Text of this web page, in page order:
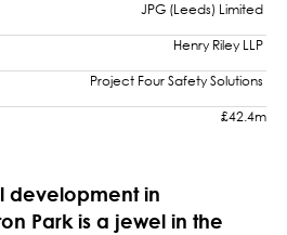
JPG (Leeds) Limited
Henry Riley LLP
Project Four Safety Solutions
£42.4m
development in
Park is a jewel in the